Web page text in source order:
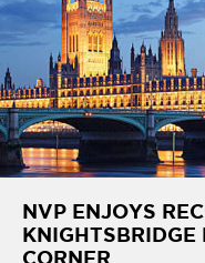
NVP ENJOYS
CORNER